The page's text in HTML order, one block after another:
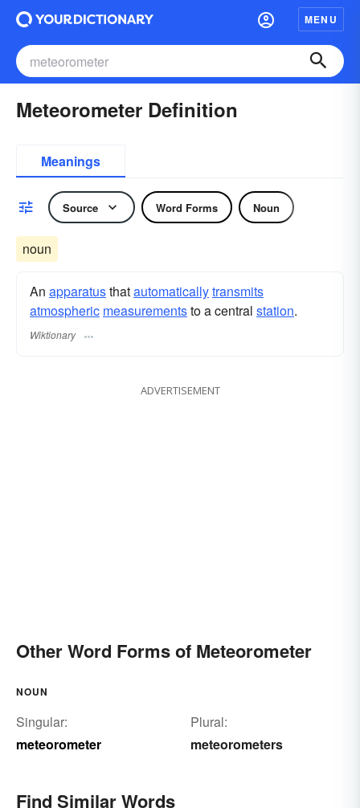
MENU
Meteorometer Definition
Meanings
Source Word Forms Noun
noun
An apparatusthatautomaticallytransmits
atmospheric measurementsto a central station.
Wiktionary
ADVERTISEMENT
Other Word Forms of Meteorometer
NOUN
Singular:
meteorometer
Plural:
meteorometers
Find Similar Words